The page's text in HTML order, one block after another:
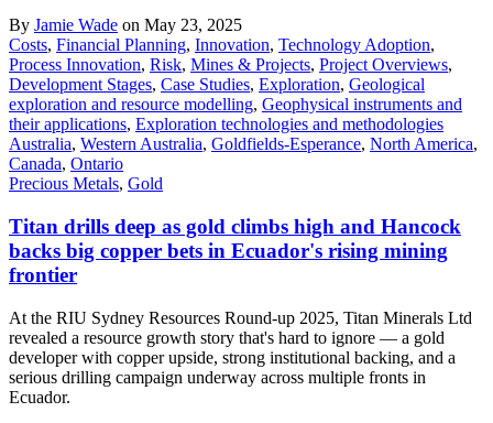
By Jamie Wade on May 23, 2025
Costs, Financial Planning, Innovation, Technology Adoption,
Process Innovation, Risk, Mines & Projects, Project Overviews,
Development Stages, Case Studies, Exploration, Geological
exploration and resource modelling, Geophysical instruments and
their applications, Exploration technologies and methodologies
Australia, Western Australia, Goldfields-Esperance, North America,
Canada, Ontario
Precious Metals, Gold
Titan drills deep as gold climbs high and Hancock
backs big copper bets in Ecuador's rising mining
frontier
At the RIU Sydney Resources Round-up 2025, Titan Minerals Ltd
revealed a resource growth story that's hard to ignore — a gold
developer with copper upside, strong institutional backing, and a
serious drilling campaign underway across multiple fronts in
Ecuador.